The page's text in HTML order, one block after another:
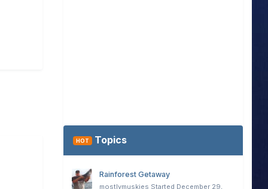
HOT Topics
Rainforest Getaway
mostlymuskies Started December 29,